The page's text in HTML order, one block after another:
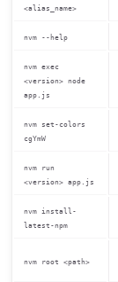
<alias_name>
nvm --help
nvm exec
<version> node
app.js
nvm set-colors
cgYmW
nvm run
<version> app.js
nvm install-
latest-npm
nvm root <path>